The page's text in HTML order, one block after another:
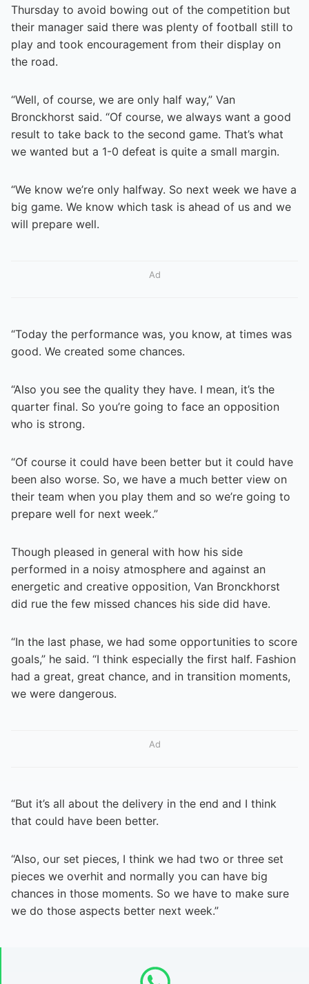
Thursday to avoid bowing out of the competition but
their manager said there was plenty of football still to
play and took encouragement from their display on
the road.
“Well, of course, we are only half way,” Van
Bronckhorst said. “Of course, we always want a good
result to take back to the second game. That’s what
we wanted but a 1-0 defeat is quite a small margin.
“We know we’re only halfway. So next week we have a
big game. We know which task is ahead of us and we
will prepare well.
Ad
“Today the performance was, you know, at times was
good. We created some chances.
“Also you see the quality they have. I mean, it’s the
quarter final. So you’re going to face an opposition
who is strong.
“Of course it could have been better but it could have
been also worse. So, we have a much better view on
their team when you play them and so we’re going to
prepare well for next week.”
Though pleased in general with how his side
performed in a noisy atmosphere and against an
energetic and creative opposition, Van Bronckhorst
did rue the few missed chances his side did have.
“In the last phase, we had some opportunities to score
goals,” he said. “I think especially the first half. Fashion
had a great, great chance, and in transition moments,
we were dangerous.
Ad
“But it’s all about the delivery in the end and I think
that could have been better.
“Also, our set pieces, I think we had two or three set
pieces we overhit and normally you can have big
chances in those moments. So we have to make sure
we do those aspects better next week.”